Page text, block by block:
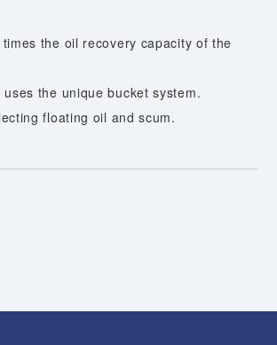
the oil recovery capacity of the
the unique bucket system.
floating oil and scum.